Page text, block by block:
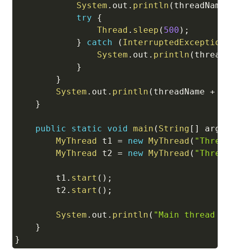
System . out . println ( threadName
try
{
Thread . sleep ( 500 ) ;
}
catch ( InterruptedException
System . out . println (
}
}
System . out . println ( threadName +
}
public static void main ( String [ ] args
MyThread
t1 = new MyThread (
MyThread
t2 = new MyThread (
        t1
. start ( ) ;
        t2
. start ( ) ;
System . out . println ( "Main thread
}
}